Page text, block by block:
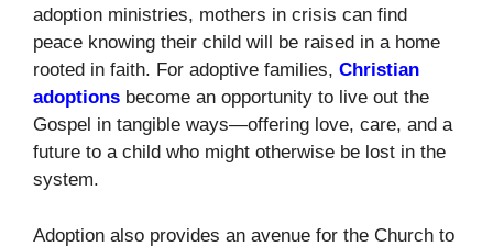
adoption ministries, mothers in crisis can find
peace knowing their child will be raised in a home
rooted in faith. For adoptive families, Christian
adoptions become an opportunity to live out the
Gospel in tangible ways—offering love, care, and a
future to a child who might otherwise be lost in the
system.
Adoption also provides an avenue for the Church to